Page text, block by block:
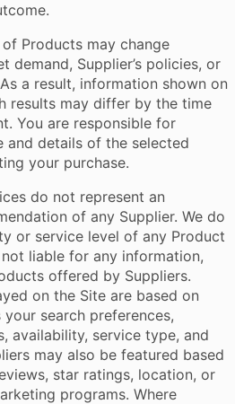
Products may change
demand, Supplier’s policies, or
a result, information shown on
results may differ by the time
You are responsible for
and details of the selected
your purchase.
do not represent an
of any Supplier. We do
or service level of any Product
liable for any information,
offered by Suppliers.
on the Site are based on
search preferences,
availability, service type, and
may also be featured based
star ratings, location, or
programs. Where